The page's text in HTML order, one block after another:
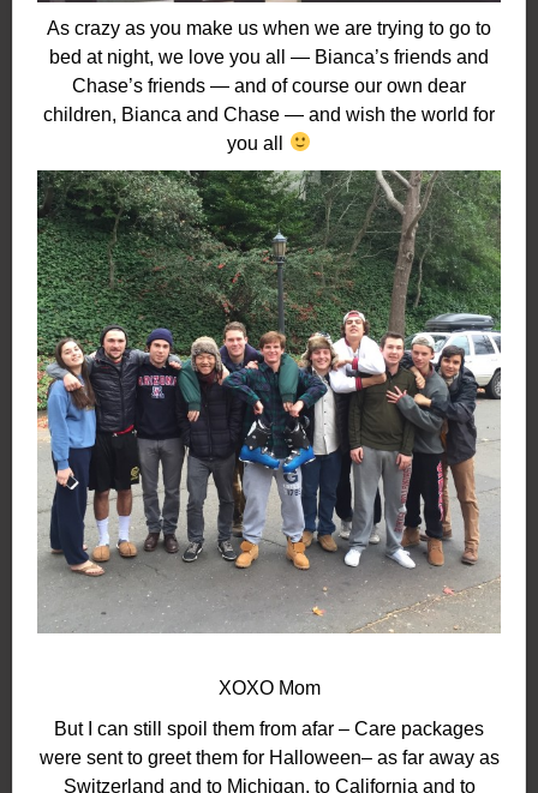
As crazy as you make us when we are trying to go to
bed at night, we love you all — Bianca’s friends and
Chase’s friends — and of course our own dear
children, Bianca and Chase — and wish the world for
you all
XOXO Mom
But I can still spoil them from afar – Care packages
were sent to greet them for Halloween– as far away as
Switzerland and to Michigan, to California and to